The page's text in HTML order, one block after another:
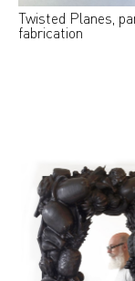
Twisted Planes,
fabrication